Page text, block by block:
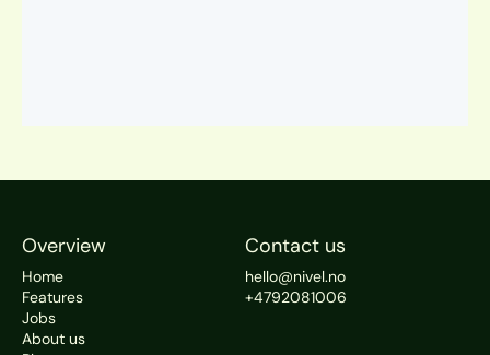
Overview
Home
Features
Jobs
About us
Contact us
hello@nivel.no
+4792081006